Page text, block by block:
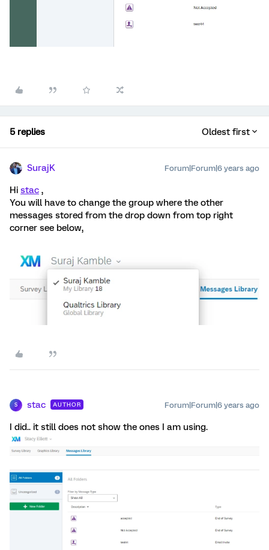
5 replies Oldest first
SurajK Forum|Forum|6 years ago
Hi stac ,
You will have to change the group where the other
messages stored from the drop down from top right
corner see below,
S stac AUTHOR Forum|Forum|6 years ago
I did.. it still does not show the ones I am using.